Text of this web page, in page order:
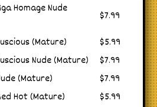
Homage Nude
$7.99
(Mature)
$5.99
Nude (Mature)
$7.99
(Mature)
$7.99
Hot (Mature)
$5.99